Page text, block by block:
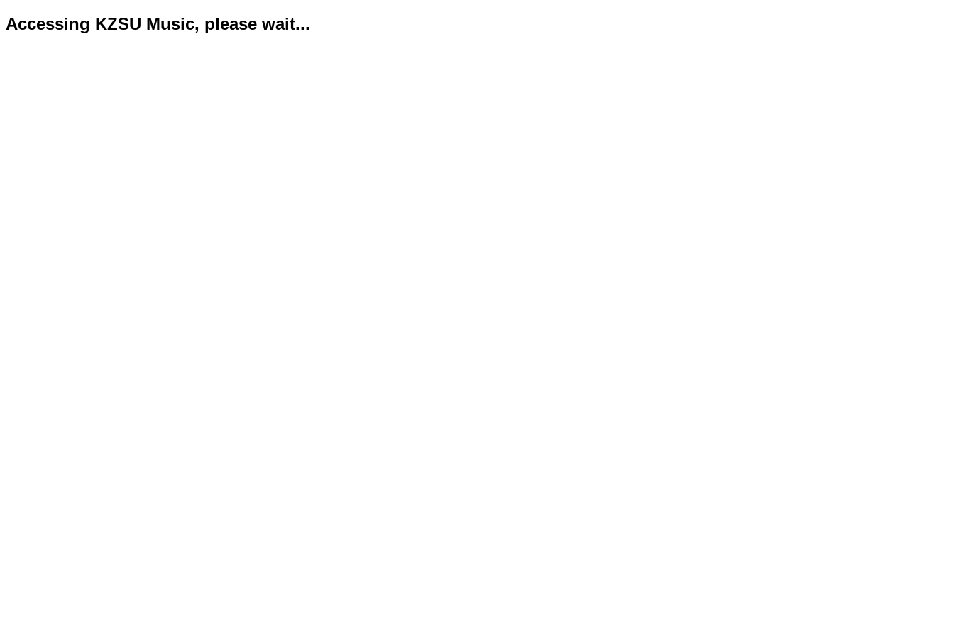
Accessing KZSU Music, please wait...